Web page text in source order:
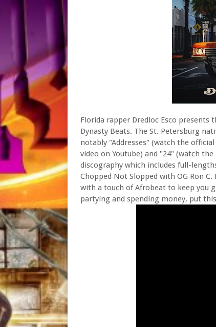
Florida rapper Dredloc Esco presents
Dynasty Beats. The St. Petersburg
notably "Addresses" (watch the
video on Youtube) and "24" (watch
discography which includes full-
Chopped Not Slopped with OG Ron
with a touch of Afrobeat to keep you
partying and spending money, put